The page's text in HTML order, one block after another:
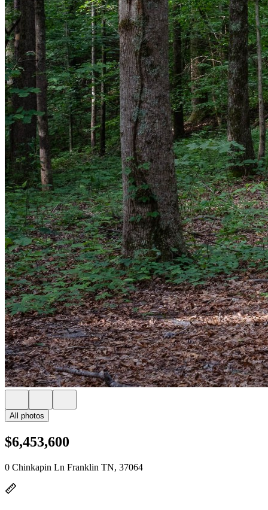
All photos
$6,453,600
0 Chinkapin Ln Franklin TN, 37064